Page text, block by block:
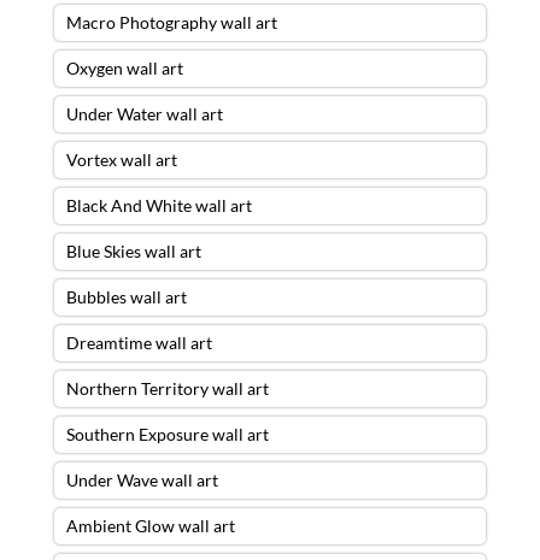
Macro Photography wall art
Oxygen wall art
Under Water wall art
Vortex wall art
Black And White wall art
Blue Skies wall art
Bubbles wall art
Dreamtime wall art
Northern Territory wall art
Southern Exposure wall art
Under Wave wall art
Ambient Glow wall art